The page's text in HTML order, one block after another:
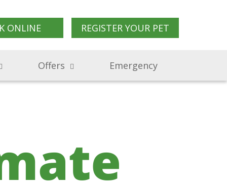
ONLINE REGISTER YOUR PET
Offers Emergency